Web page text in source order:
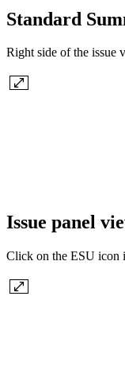
Standard
Right side of the issue
Issue panel
Click on the ESU icon